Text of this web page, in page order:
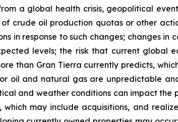
a global health crisis, geopolitical
crude oil production quotas or other
in response to such changes; changes in
levels; the risk that current global
than Gran Tierra currently predicts,
oil and natural gas are unpredictable
and weather conditions can impact the
may include acquisitions, and